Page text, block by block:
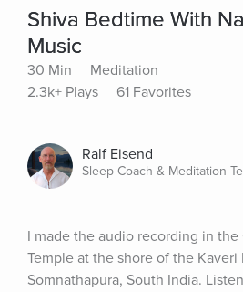
Shiva Bedtime With
Music
30 Min
Meditation
2.3k+ Plays
61 Favorites
Ralf Eisend
Sleep Coach & Meditation
I made the audio recording in the
Temple at the shore of the Kaveri
Somnathapura, South India.